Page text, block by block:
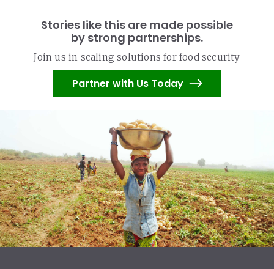
Stories like this are made possible
by strong partnerships.
Join us in scaling solutions for food security
Partner with Us Today